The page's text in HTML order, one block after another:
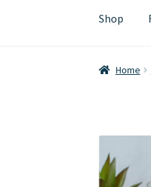
Shop
Home Cart
Home